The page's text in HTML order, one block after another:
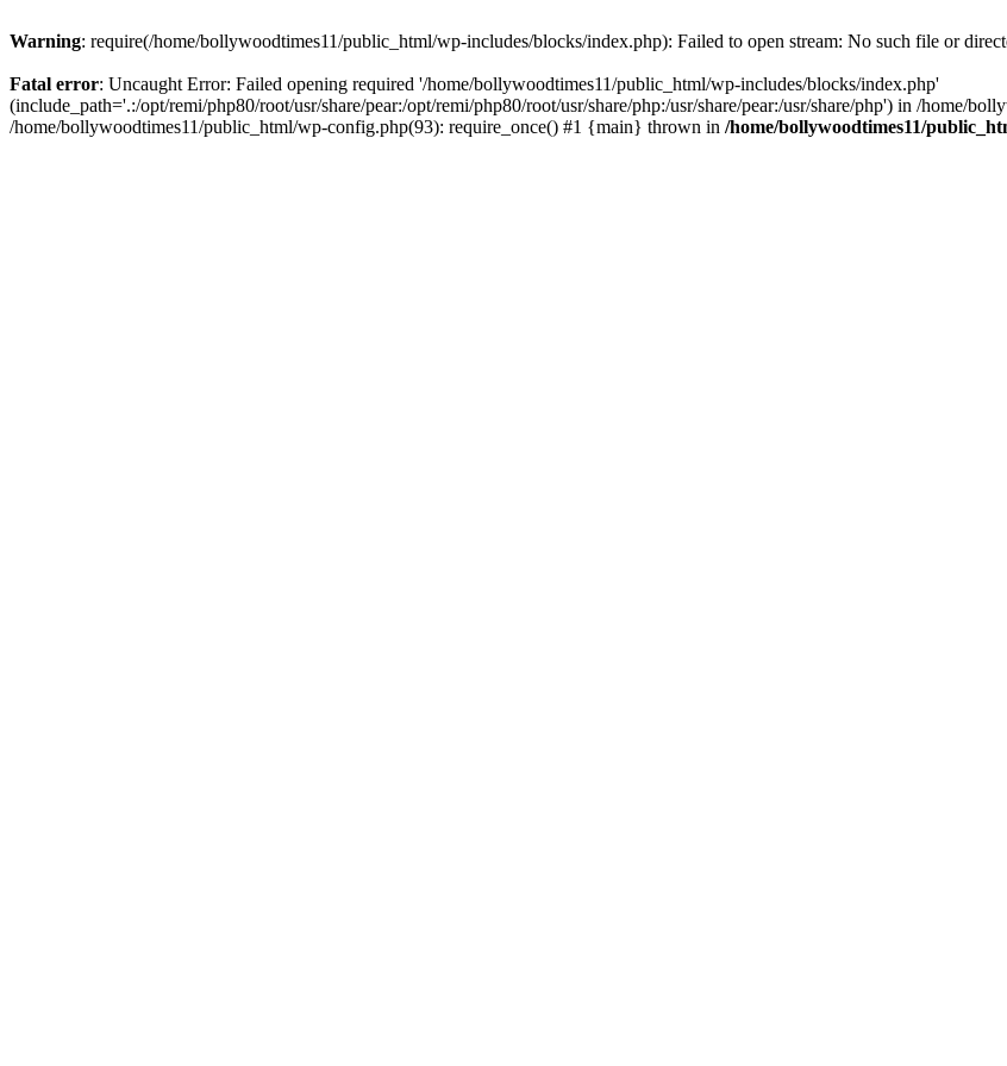
Warning: require(/home/bollywoodtimes11/public_html/wp-includes/blocks/index.php): Failed to open stream: No such file or
Fatal error: Uncaught Error: Failed opening required '/home/bollywoodtimes11/public_html/wp-includes/blocks/index.php'
(include_path='.:/opt/remi/php80/root/usr/share/pear:/opt/remi/php80/root/usr/share/php:/usr/share/pear:/usr/share/php') in /home/
/home/bollywoodtimes11/public_html/wp-config.php(93): require_once() #1 {main} thrown in /home/bollywoodtimes11/